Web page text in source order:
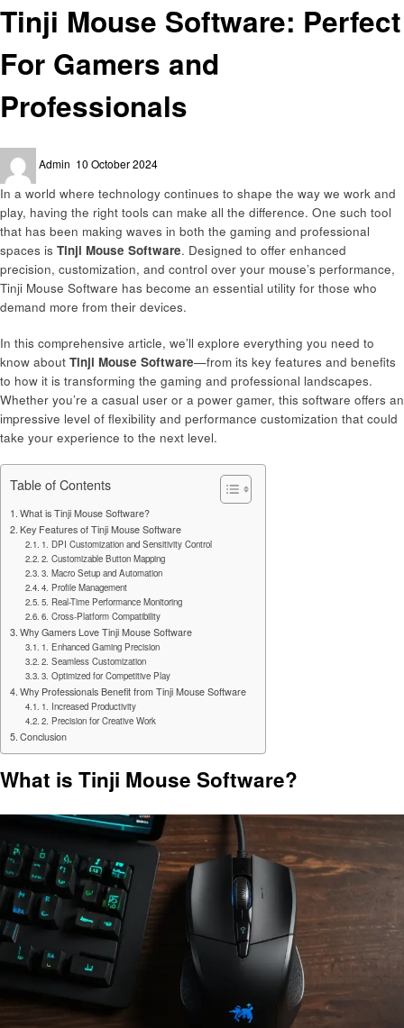
Tinji Mouse Software: Perfect
For Gamers and
Professionals
Admin
on
10 October 2024
In a world where technology continues to shape the way we work and
play, having the right tools can make all the difference. One such tool
that has been making waves in both the gaming and professional
spaces is Tinji Mouse Software. Designed to offer enhanced
precision, customization, and control over your mouse’s performance,
Tinji Mouse Software has become an essential utility for those who
demand more from their devices.
In this comprehensive article, we’ll explore everything you need to
know about Tinji Mouse Software—from its key features and benefits
to how it is transforming the gaming and professional landscapes.
Whether you’re a casual user or a power gamer, this software offers an
impressive level of flexibility and performance customization that could
take your experience to the next level.
Table of Contents
What is Tinji Mouse Software?
Key Features of Tinji Mouse Software
1. DPI Customization and Sensitivity Control
2. Customizable Button Mapping
3. Macro Setup and Automation
4. Profile Management
5. Real-Time Performance Monitoring
6. Cross-Platform Compatibility
Why Gamers Love Tinji Mouse Software
1. Enhanced Gaming Precision
2. Seamless Customization
3. Optimized for Competitive Play
Why Professionals Benefit from Tinji Mouse Software
1. Increased Productivity
2. Precision for Creative Work
Conclusion
What is Tinji Mouse Software?